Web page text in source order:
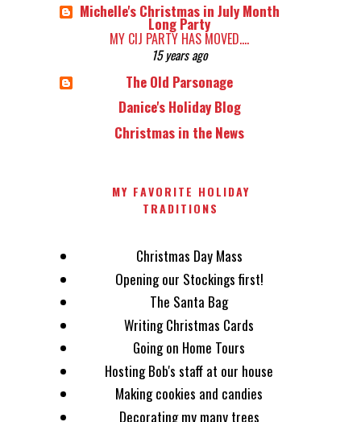
Michelle's Christmas in July Month
Long Party
MY CIJ PARTY HAS MOVED....
15 years ago
The Old Parsonage
Danice's Holiday Blog
Christmas in the News
MY FAVORITE HOLIDAY
TRADITIONS
Christmas Day Mass
Opening our Stockings first!
The Santa Bag
Writing Christmas Cards
Going on Home Tours
Hosting Bob's staff at our house
Making cookies and candies
Decorating my many trees